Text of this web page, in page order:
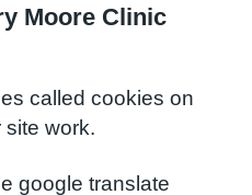
Moore Clinic
called cookies on
work.
google translate